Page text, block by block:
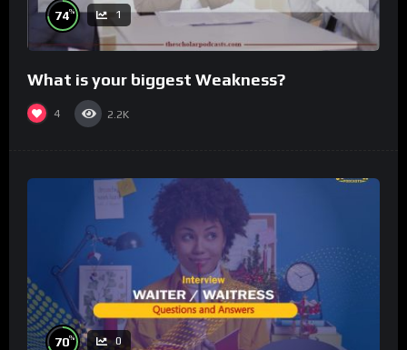
74% 1
What is your biggest Weakness?
4 2.2K
70% 0